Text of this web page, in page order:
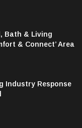
Bath & Living
& Connect’ Area
Industry Response